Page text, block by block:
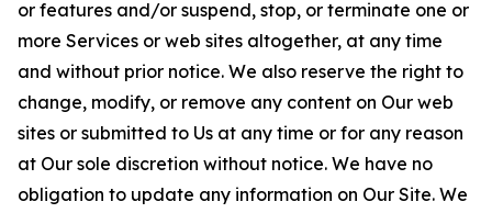
or features and/or suspend, stop, or terminate one or
more Services or web sites altogether, at any time
and without prior notice. We also reserve the right to
change, modify, or remove any content on Our web
sites or submitted to Us at any time or for any reason
at Our sole discretion without notice. We have no
obligation to update any information on Our Site. We